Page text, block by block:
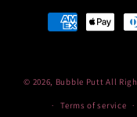
Payment
methods
© 2026, Bubble Putt All
Terms of service